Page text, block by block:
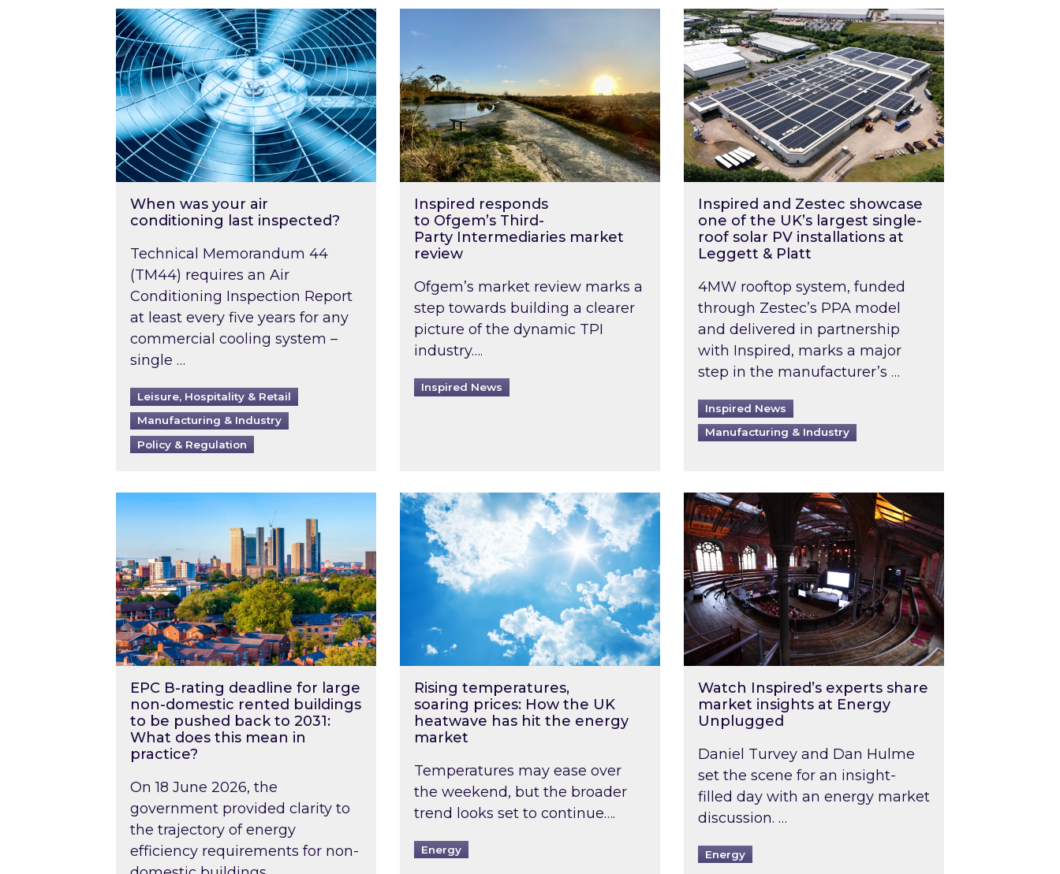
When was your air conditioning last inspected?
When was your air
conditioning last inspected?
Technical Memorandum 44
(TM44) requires an Air
Conditioning Inspection Report
at least every five years for any
commercial cooling system –
single …
Leisure, Hospitality & Retail
Manufacturing & Industry
Policy & Regulation
Inspired responds to Ofgem’s Third-Party Intermediaries market review
Inspired responds
to Ofgem’s Third-
Party Intermediaries market
review
Ofgem’s market review marks a
step towards building a clearer
picture of the dynamic TPI
industry….
Inspired News
Inspired and Zestec showcase one of the UK’s
Inspired and Zestec showcase
one of the UK’s largest single-
roof solar PV installations at
Leggett & Platt
4MW rooftop system, funded
through Zestec’s PPA model
and delivered in partnership
with Inspired, marks a major
step in the manufacturer’s …
Inspired News
Manufacturing & Industry
EPC B-rating deadline for large non-domestic rented buildings to be pushed back to 2031: What does this mean in practice?
EPC B-rating deadline for large
non-domestic rented buildings
to be pushed back to 2031:
What does this mean in
practice?
On 18 June 2026, the
government provided clarity to
the trajectory of energy
efficiency requirements for non-
Rising temperatures, soaring prices: How the UK heatwave has hit the energy market
Rising temperatures,
soaring prices: How the UK
heatwave has hit the energy
market
Temperatures may ease over
the weekend, but the broader
trend looks set to continue….
Energy
Watch Inspired’s experts share market insights at
Watch Inspired’s experts share
market insights at Energy
Unplugged
Daniel Turvey and Dan Hulme
set the scene for an insight-
filled day with an energy market
discussion. …
Energy